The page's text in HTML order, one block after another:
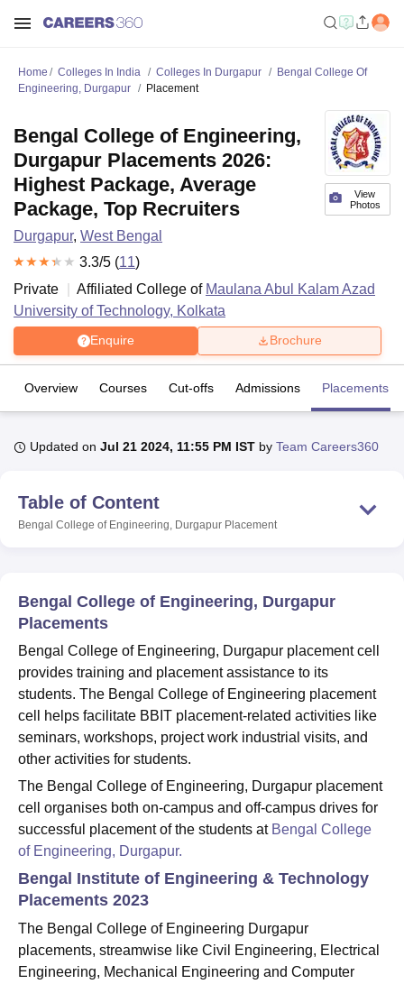
UniversityCalcutta University
Guru Gobind Singh Indraprastha
UPES DehradunAmity University NoidaLovely Professional University
College Of Nursing, Mumbai
Centre, KolkataGuru Nanak Institute Of Hotel Management, Kolkata
SciencesCompetitionPharmacyAnimation and Design
ReviewsAmrita Vishwa Vidyapeetham ReviewsIBS Hyderabad
Home Colleges In India Colleges In Durgapur
Bengal College Of
Engineering, Durgapur
Placement
View
Photos
Bengal College of Engineering,
Durgapur Placements 2026:
Highest Package, Average
Package, Top Recruiters
Durgapur, West Bengal
3.3/5 (11)
Private
Affiliated College of Maulana Abul Kalam Azad
University of Technology, Kolkata
Enquire Brochure
Overview Courses Cut-offs Admissions Placements
Updated on Jul 21 2024, 11:55 PM IST by Team Careers360
Table of Content
Bengal College of Engineering, Durgapur Placement
Bengal College of Engineering, Durgapur
Placements
Bengal College of Engineering, Durgapur placement cell
provides training and placement assistance to its
students. The Bengal College of Engineering placement
cell helps facilitate BBIT placement-related activities like
seminars, workshops, project work industrial visits, and
other activities for students.
The Bengal College of Engineering, Durgapur placement
cell organises both on-campus and off-campus drives for
successful placement of the students atBengal College
of Engineering, Durgapur.
Bengal Institute of Engineering & Technology
Placements 2023
The Bengal College of Engineering Durgapur
placements, streamwise like Civil Engineering, Electrical
Engineering, Mechanical Engineering and Computer